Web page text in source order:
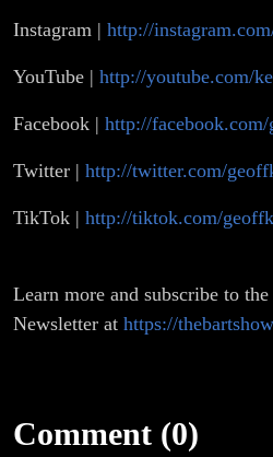
Instagram | http://
YouTube | http://youtube.com/
Facebook | http://
Twitter | http://twitter.com/
TikTok | http://tiktok.com/
Learn more and subscribe to
Newsletter at https://
Comment (0)